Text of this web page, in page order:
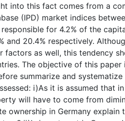
into this fact comes from a
(IPD) market indices
for 4.2% of the
and 20.4% respectively.
factors as well, this tendency
The objective of this
summarize and
i)As it is assumed that
will have to come from
ownership in Germany